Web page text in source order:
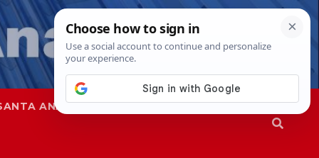
ANA SAPD